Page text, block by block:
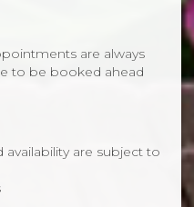
are always
to be booked ahead
availability are subject to